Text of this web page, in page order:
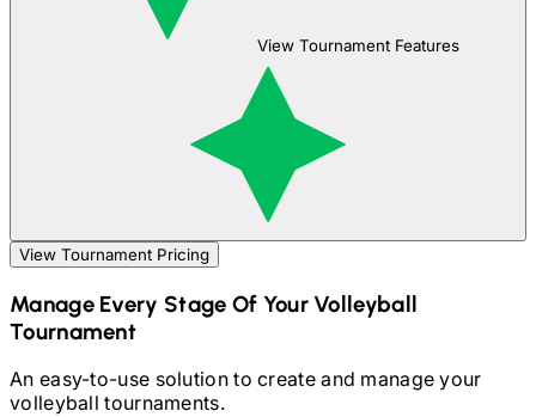
View Tournament Features
View Tournament Pricing
Manage Every Stage Of YourVolleyball
Tournament
An easy-to-use solution to create and manage your
volleyballtournaments.